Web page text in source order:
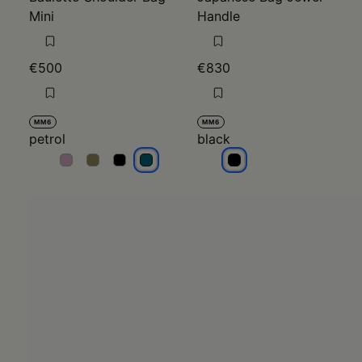
Mini
€500
MM6
petrol
petrolpetrolpetrolpetrol
Handle
€830
MM6
black
black